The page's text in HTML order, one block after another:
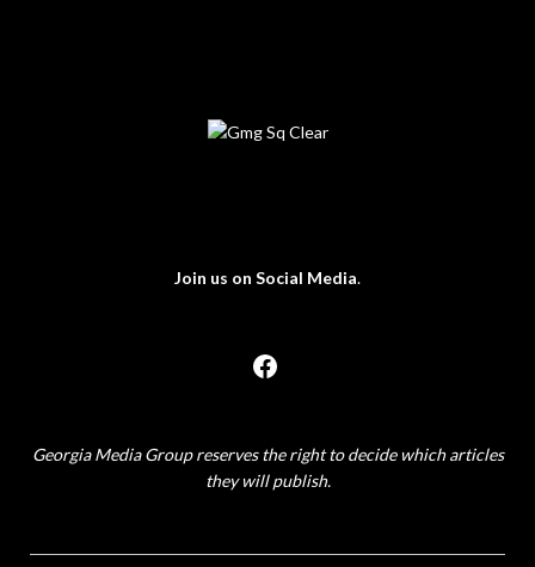
Join us on Social Media.
Georgia Media Group reserves the right to decide which articles
they will publish.